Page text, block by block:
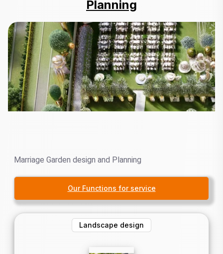
Planning
Marriage Garden design and Planning
Our Functions for service
Landscape design